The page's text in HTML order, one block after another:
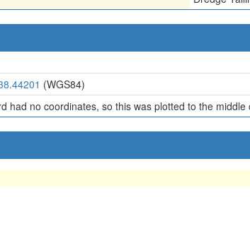
(WGS84)
had no coordinates, so this was plotted to the